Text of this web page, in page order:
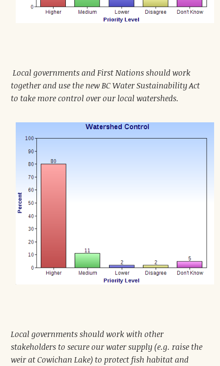
Local governments and First Nations should work
together and use the new BC Water Sustainability Act
to take more control over our local watersheds.
Local governments should work with other
stakeholders to secure our water supply (e.g. raise the
weir at Cowichan Lake) to protect fish habitat and